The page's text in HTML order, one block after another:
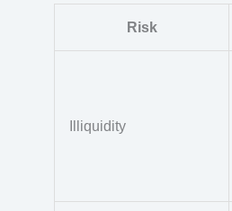
Risk
Illiquidity